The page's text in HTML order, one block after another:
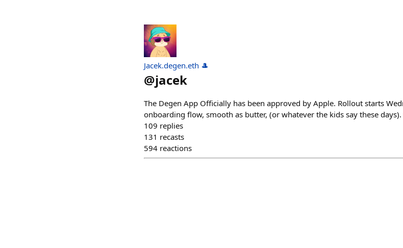
Jacek.degen.eth 🎩
@jacek
The Degen App Officially has been approved by Apple. Rollout starts
onboarding flow, smooth as butter, (or whatever the kids say these days).
109 replies
131 recasts
594 reactions